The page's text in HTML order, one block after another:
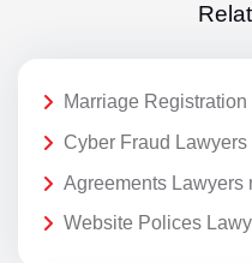
Marriage
Cyber Fraud Lawyers
Agreements Lawyers
Website Polices